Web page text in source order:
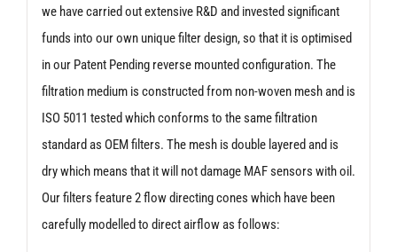
we have carried out extensive R&D and invested significant
funds into our own unique filter design, so that it is optimised
in our Patent Pending reverse mounted configuration. The
filtration medium is constructed from non-woven mesh and is
ISO 5011 tested which conforms to the same filtration
standard as OEM filters. The mesh is double layered and is
dry which means that it will not damage MAF sensors with oil.
Our filters feature 2 flow directing cones which have been
carefully modelled to direct airflow as follows: